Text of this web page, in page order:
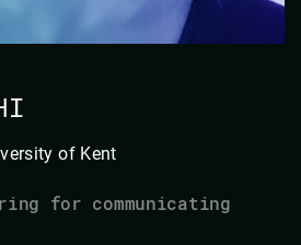
of Kent
for communicating